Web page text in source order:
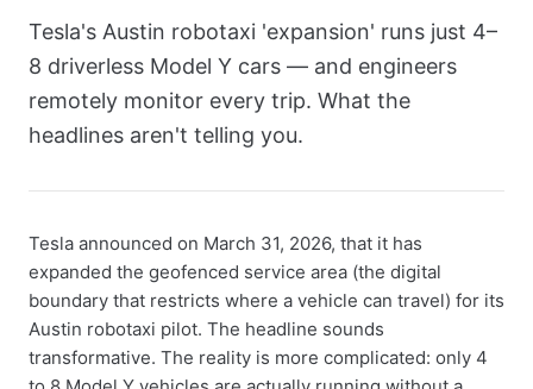
Tesla's Austin robotaxi 'expansion' runs just 4–
8 driverless Model Y cars — and engineers
remotely monitor every trip. What the
headlines aren't telling you.
Tesla announced on March 31, 2026, that it has
expanded the geofenced service area (the digital
boundary that restricts where a vehicle can travel) for its
Austin robotaxi pilot. The headline sounds
transformative. The reality is more complicated: only 4